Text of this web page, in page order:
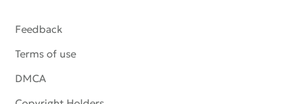
Feedback
Terms of use
DMCA